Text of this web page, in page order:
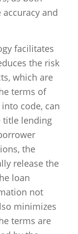
and
facilitates
the risk
which are
terms of
code, can
title lending
the
release the
loan
not
minimizes
terms are